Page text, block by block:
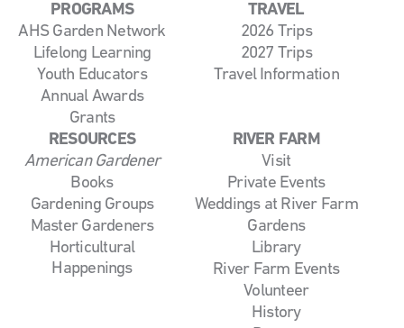
PROGRAMS
AHS Garden Network
Lifelong Learning
Youth Educators
Annual Awards
Grants
TRAVEL
2026 Trips
2027 Trips
Travel Information
RESOURCES
American Gardener
Books
Gardening Groups
Master Gardeners
Horticultural
Happenings
RIVER FARM
Visit
Private Events
Weddings at River Farm
Gardens
Library
River Farm Events
Volunteer
History